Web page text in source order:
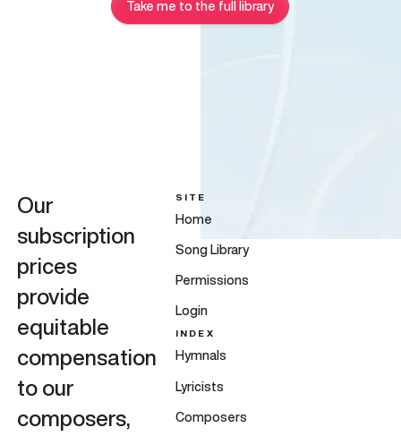
Take me to the full library
Our
subscription
prices
provide
equitable
compensation
to our
composers,
SITE
Home
Song Library
Permissions
Login
INDEX
Hymnals
Lyricists
Composers